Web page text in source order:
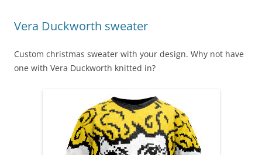
Vera Duckworth sweater
Custom christmas sweater with your design. Why not have
one with Vera Duckworth knitted in?